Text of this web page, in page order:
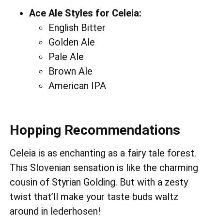
Ace Ale Styles for Celeia:
English Bitter
Golden Ale
Pale Ale
Brown Ale
American IPA
Hopping Recommendations
Celeia is as enchanting as a fairy tale forest.
This Slovenian sensation is like the charming
cousin of Styrian Golding. But with a zesty
twist that’ll make your taste buds waltz
around in lederhosen!